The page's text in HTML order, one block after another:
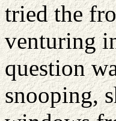
tried the
venturing
question
snooping,